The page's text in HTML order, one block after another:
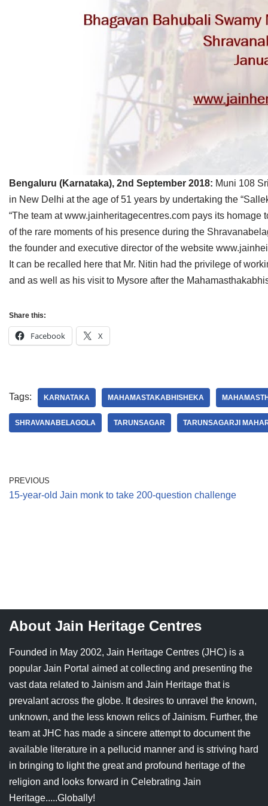
Jains Minority Status
Bengaluru (Karnataka), 2nd September 2018: Muni 108
in New Delhi at the age of 51 years by undertaking the
“The team at www.jainheritagecentres.com pays its
of the rare moments of his presence during the
the founder and executive director of the website
It can be recalled here that Mr. Nitin had the privilege of
and as well as his visit to Mysore after the
Share this:
Facebook X
Tags: KARNATAKA MAHAMASTAKABHISHEKA
SHRAVANABELAGOLA TARUNSAGAR TARUNSAGARJI
PREVIOUS
15-year-old Jain monk to take 200-question challenge
About Jain Heritage Centres
Founded in May 2002, Jain Heritage Centres (JHC) is a
popular Jain Portal aimed at collecting and presenting the
vast data related to Jainism and Jain Heritage that is
prevalant across the globe. It desires to unravel the known,
unknown, and the less known relics of Jainism. Further, the
team at JHC has made a sincere attempt to document the
available literature in a pellucid manner and is striving hard
in bringing to light the great and profound heritage of the
religion and looks forward in Celebrating Jain
Heritage.....Globally!